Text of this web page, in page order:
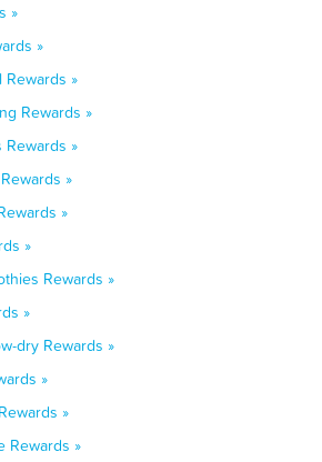
»
»
Rewards »
Rewards »
Rewards »
»
»
»
Rewards »
»
dry Rewards »
»
»
Rewards »